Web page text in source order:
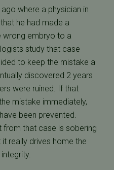
where a physician in
he had made a
wrong embryo to a
study that case
to keep the mistake a
discovered 2 years
were ruined. If that
mistake immediately,
been prevented.
from that case is sobering
really drives home the